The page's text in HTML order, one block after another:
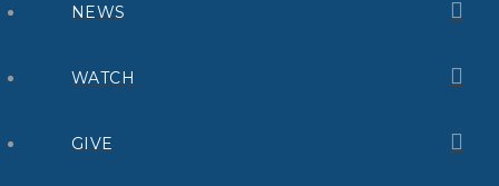
NEWS
WATCH
GIVE